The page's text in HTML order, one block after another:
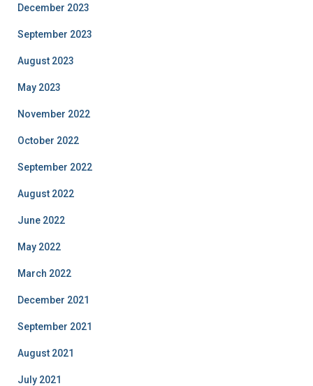
December 2023
September 2023
August 2023
May 2023
November 2022
October 2022
September 2022
August 2022
June 2022
May 2022
March 2022
December 2021
September 2021
August 2021
July 2021